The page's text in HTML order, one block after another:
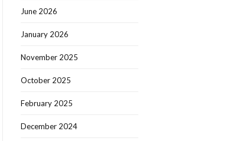
June 2026
January 2026
November 2025
October 2025
February 2025
December 2024